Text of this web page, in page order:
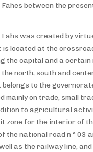
Fahes between the
Fahs was created by
is located at the
the capital and a certain
north, south and
to the
mainly on trade, small
to agricultural
zone for the interior of
the national road n ° 03
as the railway line,